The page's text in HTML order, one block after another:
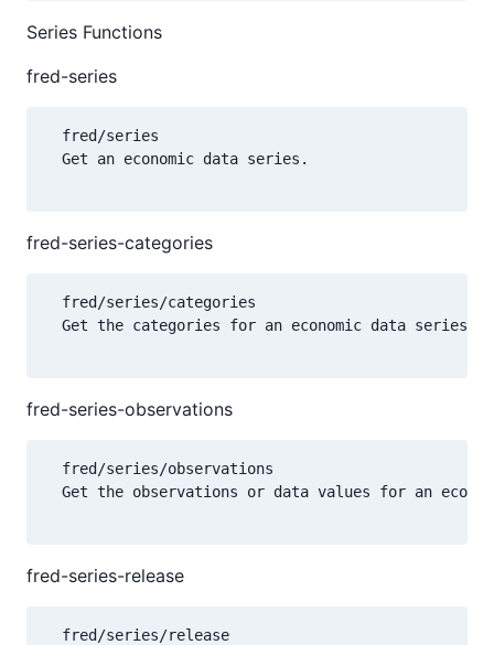
Series Functions
fred-series
  fred/series
  Get an economic data series.
fred-series-categories
  fred/series/categories
  Get the categories for an economic data series.
fred-series-observations
  fred/series/observations
Get the observations or data values for an
fred-series-release
  fred/series/release